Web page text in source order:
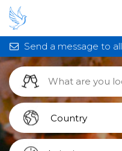
Send a message to all